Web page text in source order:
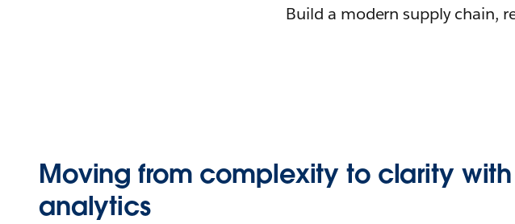
Build a modern supply chain,
Moving from complexity to clarity with
analytics